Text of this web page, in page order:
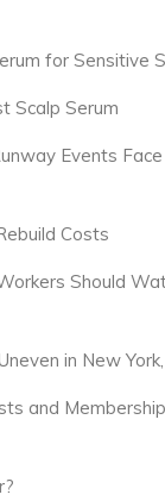
for Sensitive
Scalp Serum
Events Face
Costs
Should
in New
and Membership